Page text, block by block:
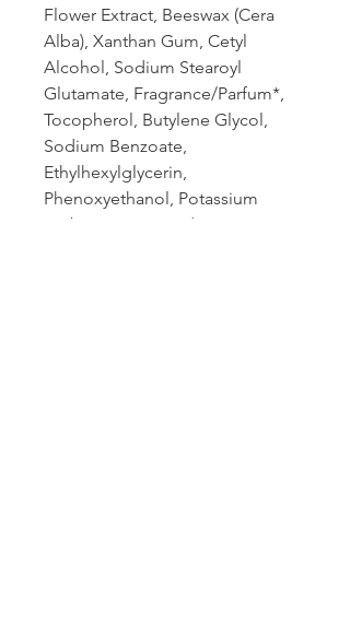
Flower Extract, Beeswax (Cera
Alba), Xanthan Gum, Cetyl
Alcohol, Sodium Stearoyl
Glutamate, Fragrance/Parfum*,
Tocopherol, Butylene Glycol,
Sodium Benzoate,
Ethylhexylglycerin,
Phenoxyethanol, Potassium
Sorbate, Citric Acid, Limonene*,